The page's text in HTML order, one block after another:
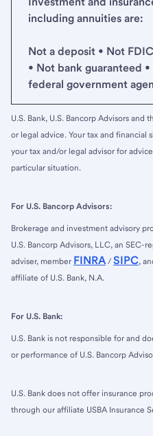
including annuities are:
Not a deposit • Not
• Not bank guaranteed
federal government
U.S. Bank, U.S. Bancorp Advisors
or legal advice. Your tax and financial
your tax and/or legal advisor for
particular situation.
For U.S. Bancorp Advisors:
Brokerage and investment advisory
U.S. Bancorp Advisors, LLC, an
adviser, member FINRA / SIPC,
affiliate of U.S. Bank, N.A.
For U.S. Bank:
U.S. Bank is not responsible for and
or performance of U.S. Bancorp
U.S. Bank does not offer insurance
through our affiliate USBA Insurance